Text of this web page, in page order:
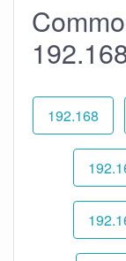
192.168